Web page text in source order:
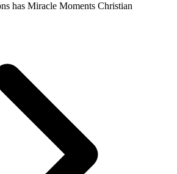
has Miracle Moments Christian